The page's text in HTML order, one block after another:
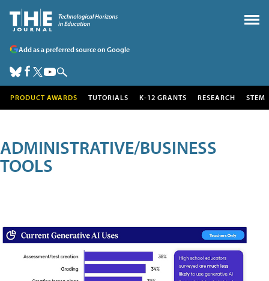
Add as a preferred source on Google
PRODUCT AWARDS TUTORIALS K-12 GRANTS RESEARCH STEM
ADMINISTRATIVE/BUSINESS
TOOLS